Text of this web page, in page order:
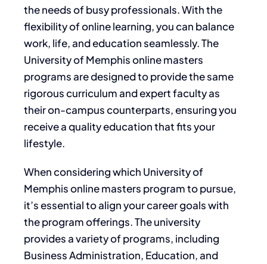
the needs of busy professionals. With the
flexibility of online learning, you can balance
work, life, and education seamlessly. The
University of Memphis online masters
programs are designed to provide the same
rigorous curriculum and expert faculty as
their on-campus counterparts, ensuring you
receive a quality education that fits your
lifestyle.
When considering which University of
Memphis online masters program to pursue,
it’s essential to align your career goals with
the program offerings. The university
provides a variety of programs, including
Business Administration, Education, and